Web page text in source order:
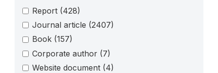
Report (428)
Journal article (2407)
Book (157)
Corporate author (7)
Website document (4)